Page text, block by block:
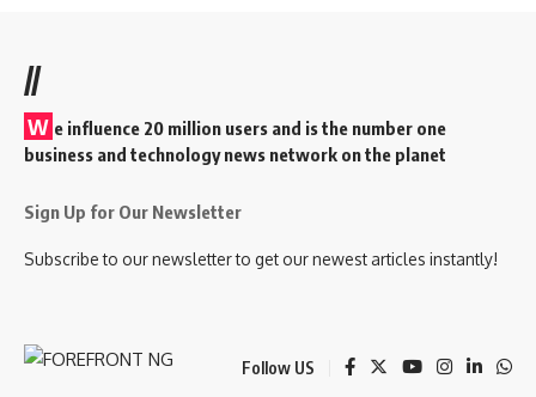
//
W e influence 20 million users and is the number one
business and technology news network on the planet
Sign Up for Our Newsletter
Subscribe to our newsletter to get our newest articles instantly!
Follow US